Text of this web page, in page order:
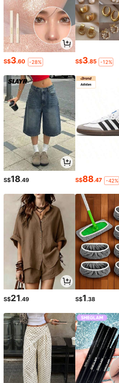
S$3.60 -28% S$3.85 -12%
S$18.49 S$88.47 -42%
S$21.49 S$1.38